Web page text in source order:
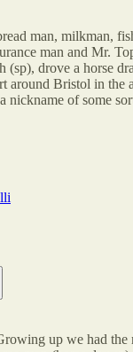
man, milkman,
man and Mr.
(sp), drove a horse
around Bristol in the
nickname of some
up we had the